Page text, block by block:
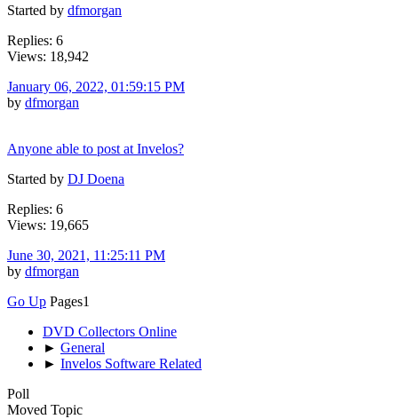
Started by dfmorgan
Replies: 6
Views: 18,942
January 06, 2022, 01:59:15 PM
by dfmorgan
Anyone able to post at Invelos?
Started by DJ Doena
Replies: 6
Views: 19,665
June 30, 2021, 11:25:11 PM
by dfmorgan
Go Up Pages1
DVD Collectors Online
► General
► Invelos Software Related
Poll
Moved Topic